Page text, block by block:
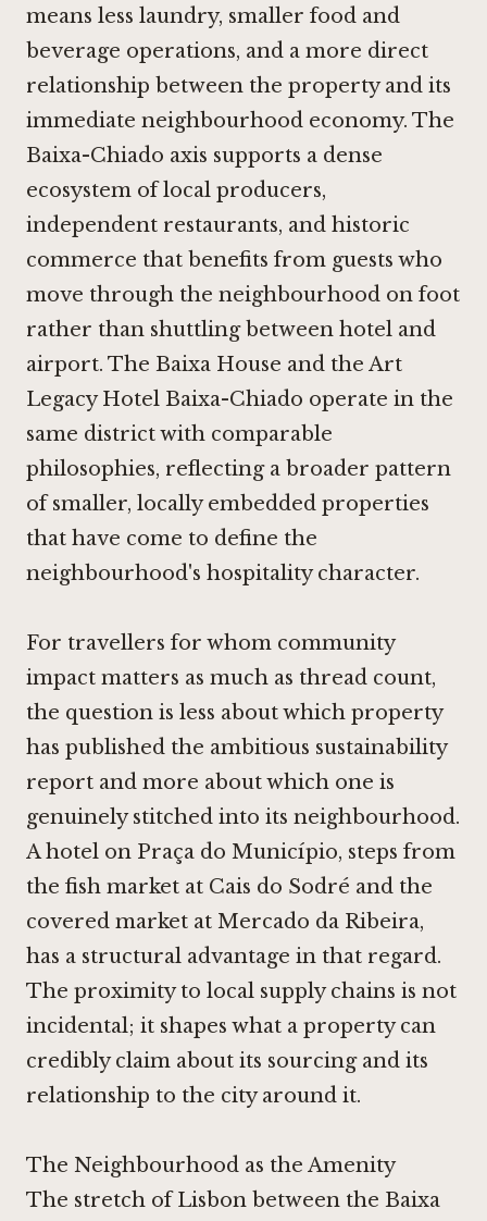
means less laundry, smaller food and
beverage operations, and a more direct
relationship between the property and its
immediate neighbourhood economy. The
Baixa-Chiado axis supports a dense
ecosystem of local producers,
independent restaurants, and historic
commerce that benefits from guests who
move through the neighbourhood on foot
rather than shuttling between hotel and
airport. The Baixa House and the Art
Legacy Hotel Baixa-Chiado operate in the
same district with comparable
philosophies, reflecting a broader pattern
of smaller, locally embedded properties
that have come to define the
neighbourhood's hospitality character.
For travellers for whom community
impact matters as much as thread count,
the question is less about which property
has published the ambitious sustainability
report and more about which one is
genuinely stitched into its neighbourhood.
A hotel on Praça do Município, steps from
the fish market at Cais do Sodré and the
covered market at Mercado da Ribeira,
has a structural advantage in that regard.
The proximity to local supply chains is not
incidental; it shapes what a property can
credibly claim about its sourcing and its
relationship to the city around it.
The Neighbourhood as the Amenity
The stretch of Lisbon between the Baixa